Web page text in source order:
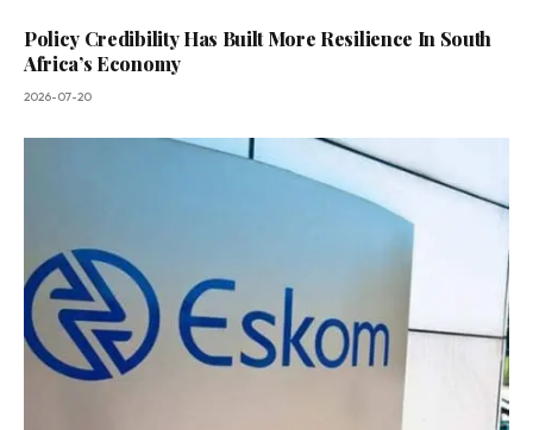
Policy Credibility Has Built More Resilience In South
Africa’s Economy
2026-07-20